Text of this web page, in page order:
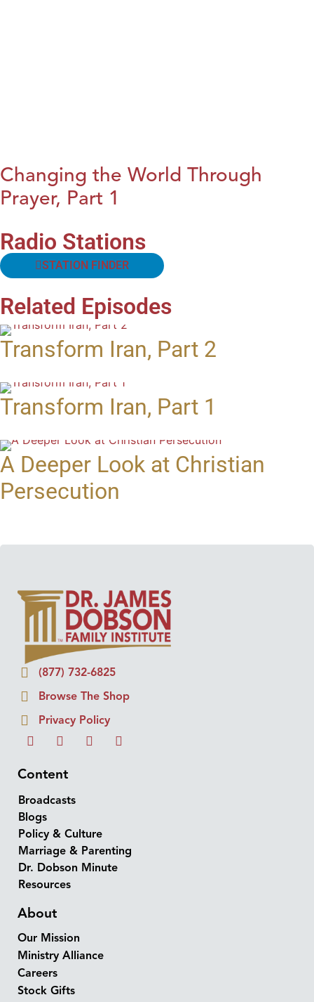
Changing the World Through
Prayer, Part 1
Radio Stations
STATION FINDER
Related Episodes
Transform Iran, Part 2
Transform Iran, Part 1
A Deeper Look at Christian
Persecution
(877) 732-6825
Browse The Shop
Privacy Policy
Content
Broadcasts
Blogs
Policy & Culture
Marriage & Parenting
Dr. Dobson Minute
Resources
About
Our Mission
Ministry Alliance
Careers
Stock Gifts